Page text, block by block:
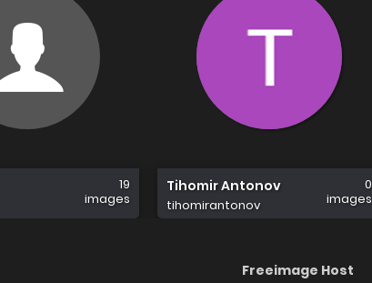
19
images
Tihomir Antonov
tihomirantonov
0
images
Freeimage Host